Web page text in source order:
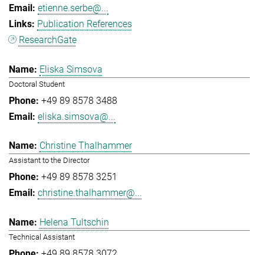
etienne.serbe@...
Publication References
ResearchGate
Eliska Simsova
Doctoral Student
+49 89 8578 3488
eliska.simsova@...
Christine Thalhammer
Assistant to the Director
+49 89 8578 3251
christine.thalhammer@...
Helena Tultschin
Technical Assistant